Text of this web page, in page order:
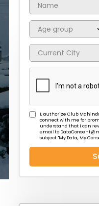
Travel News
I, authorize Club
connect with me for
understand that I can
email to
subject "My Data, My